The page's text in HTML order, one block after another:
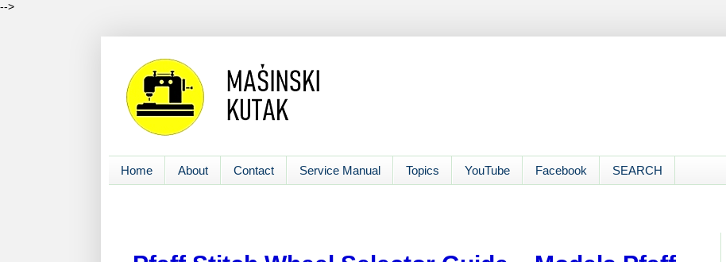
-->
Home About Contact Service Manual Topics YouTube Facebook SEARCH